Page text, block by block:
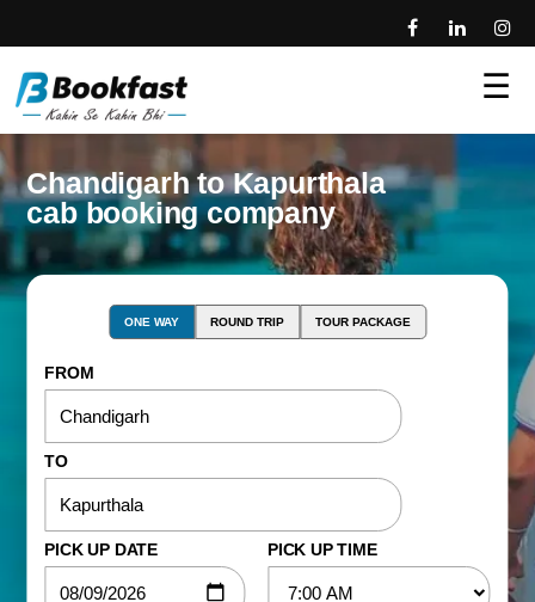
☰
Chandigarh to Kapurthala
cab booking company
ONE WAY ROUND TRIP TOUR PACKAGE
FROM
TO
PICK UP DATE PICK UP TIME